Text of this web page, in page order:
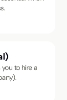
to hire a